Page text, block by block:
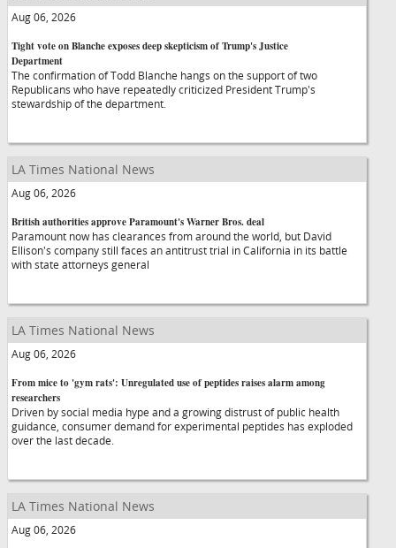
Aug 06, 2026
Tight vote on Blanche exposes deep skepticism of Trump's Justice
Department
The confirmation of Todd Blanche hangs on the support of two
Republicans who have repeatedly criticized President Trump's
stewardship of the department.
LA Times National News
Aug 06, 2026
British authorities approve Paramount's Warner Bros. deal
Paramount now has clearances from around the world, but David
Ellison's company still faces an antitrust trial in California in its battle
with state attorneys general
LA Times National News
Aug 06, 2026
From mice to 'gym rats': Unregulated use of peptides raises alarm among
researchers
Driven by social media hype and a growing distrust of public health
guidance, consumer demand for experimental peptides has exploded
over the last decade.
LA Times National News
Aug 06, 2026